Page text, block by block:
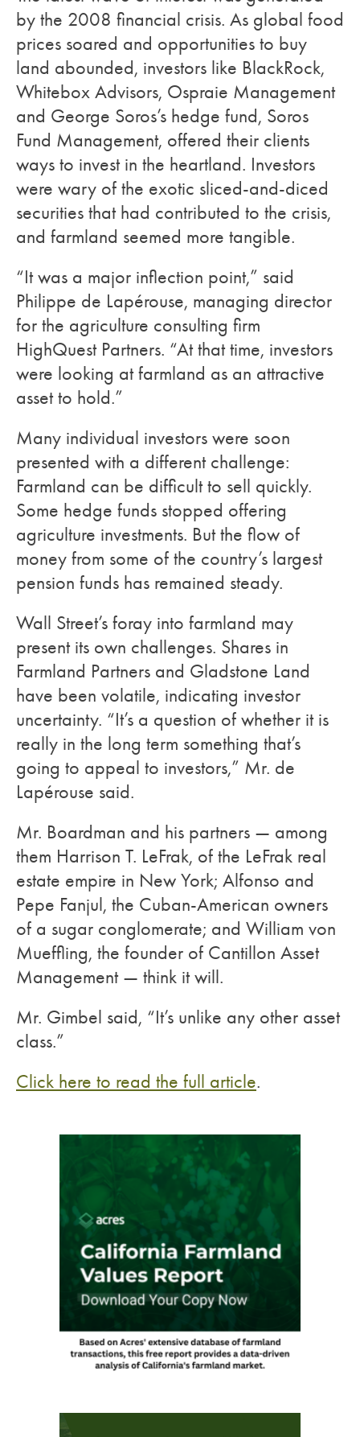
by the 2008 financial crisis. As global food
prices soared and opportunities to buy
land abounded, investors like BlackRock,
Whitebox Advisors, Ospraie Management
and George Soros’s hedge fund, Soros
Fund Management, offered their clients
ways to invest in the heartland. Investors
were wary of the exotic sliced-and-diced
securities that had contributed to the crisis,
and farmland seemed more tangible.
“It was a major inflection point,” said
Philippe de Lapérouse, managing director
for the agriculture consulting firm
HighQuest Partners. “At that time, investors
were looking at farmland as an attractive
asset to hold.”
Many individual investors were soon
presented with a different challenge:
Farmland can be difficult to sell quickly.
Some hedge funds stopped offering
agriculture investments. But the flow of
money from some of the country’s largest
pension funds has remained steady.
Wall Street’s foray into farmland may
present its own challenges. Shares in
Farmland Partners and Gladstone Land
have been volatile, indicating investor
uncertainty. “It’s a question of whether it is
really in the long term something that’s
going to appeal to investors,” Mr. de
Lapérouse said.
Mr. Boardman and his partners — among
them Harrison T. LeFrak, of the LeFrak real
estate empire in New York; Alfonso and
Pepe Fanjul, the Cuban-American owners
of a sugar conglomerate; and William von
Mueffling, the founder of Cantillon Asset
Management — think it will.
Mr. Gimbel said, “It’s unlike any other asset
class.”
Click here to read the full article.